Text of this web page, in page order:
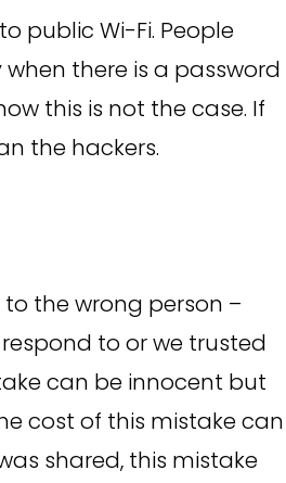
public Wi-Fi. People
there is a password
this is not the case. If
the hackers.
the wrong person –
to or we trusted
can be innocent but
cost of this mistake can
shared, this mistake